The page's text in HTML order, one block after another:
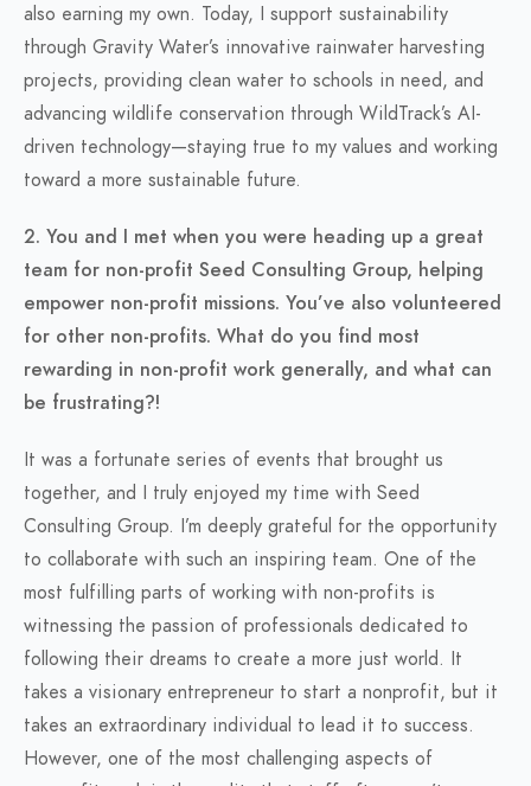
also earning my own. Today, I support sustainability
through Gravity Water’s innovative rainwater harvesting
projects, providing clean water to schools in need, and
advancing wildlife conservation through WildTrack’s AI-
driven technology—staying true to my values and working
toward a more sustainable future.
2. You and I met when you were heading up a great
team for non-profit Seed Consulting Group, helping
empower non-profit missions. You’ve also volunteered
for other non-profits. What do you find most
rewarding in non-profit work generally, and what can
be frustrating?!
It was a fortunate series of events that brought us
together, and I truly enjoyed my time with Seed
Consulting Group. I’m deeply grateful for the opportunity
to collaborate with such an inspiring team. One of the
most fulfilling parts of working with non-profits is
witnessing the passion of professionals dedicated to
following their dreams to create a more just world. It
takes a visionary entrepreneur to start a nonprofit, but it
takes an extraordinary individual to lead it to success.
However, one of the most challenging aspects of